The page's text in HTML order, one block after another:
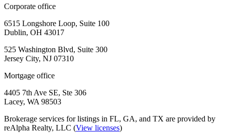
Corporate office
6515 Longshore Loop, Suite 100
Dublin, OH 43017
525 Washington Blvd, Suite 300
Jersey City, NJ 07310
Mortgage office
4405 7th Ave SE, Ste 306
Lacey, WA 98503
Brokerage services for listings in FL, GA, and TX are provided by
reAlpha Realty, LLC (View licenses)